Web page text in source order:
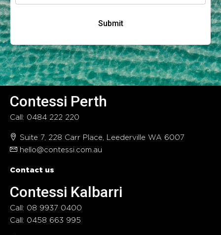
Submit
Contessi Perth
Call: 0484 222 220
Suite 7, 228 Carr Place, Leederville WA 6007
hello@contessi.com.au
Contact us
Contessi Kalbarri
Call: 08 9937 0400
Call: 0458 663 995